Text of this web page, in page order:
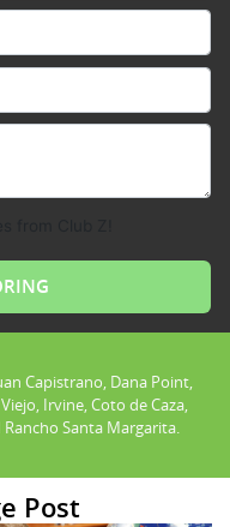
Capistrano, Dana Point,
Irvine, Coto de Caza,
Santa Margarita.
Post